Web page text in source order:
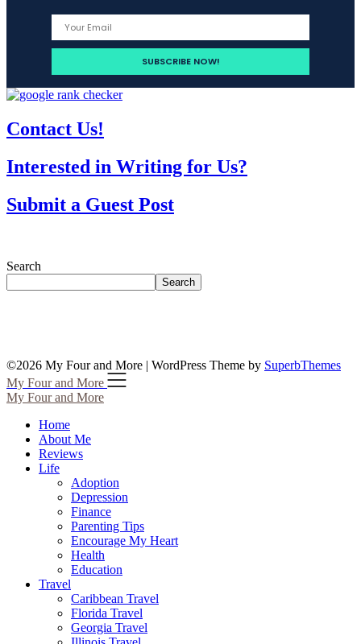
Contact Us!
Interested in Writing for Us?
Submit a Guest Post
Search
Search
©2026 My Four and More | WordPress Theme by SuperbThemes
My Four and More
My Four and More
Home
About Me
Reviews
Life
Adoption
Depression
Finance
Parenting Tips
Encourage My Heart
Health
Education
Travel
Caribbean Travel
Florida Travel
Georgia Travel